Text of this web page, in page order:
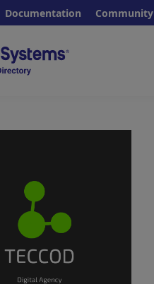
Documentation Community